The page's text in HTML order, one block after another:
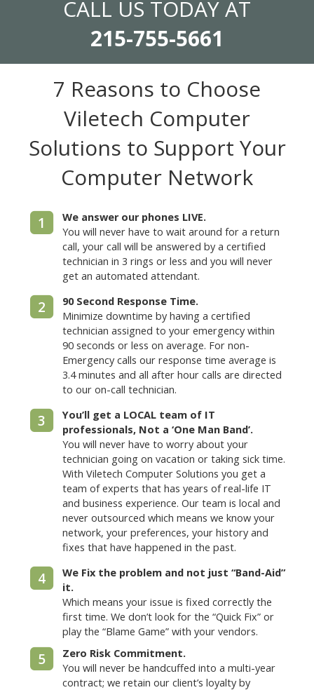
CALL US TODAY AT
215-755-5661
7 Reasons to Choose
Viletech Computer
Solutions to Support Your
Computer Network
1
We answer our phones LIVE.
You will never have to wait around for a return
call, your call will be answered by a certified
technician in 3 rings or less and you will never
get an automated attendant.
2
90 Second Response Time.
Minimize downtime by having a certified
technician assigned to your emergency within
90 seconds or less on average. For non-
Emergency calls our response time average is
3.4 minutes and all after hour calls are directed
to our on-call technician.
3
You’ll get a LOCAL team of IT
professionals, Not a ‘One Man Band’.
You will never have to worry about your
technician going on vacation or taking sick time.
With Viletech Computer Solutions you get a
team of experts that has years of real-life IT
and business experience. Our team is local and
never outsourced which means we know your
network, your preferences, your history and
fixes that have happened in the past.
4
We Fix the problem and not just “Band-Aid”
it.
Which means your issue is fixed correctly the
first time. We don’t look for the “Quick Fix” or
play the “Blame Game” with your vendors.
5
Zero Risk Commitment.
You will never be handcuffed into a multi-year
contract; we retain our client’s loyalty by